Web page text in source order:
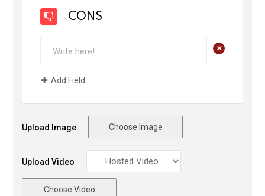
CONS
+
Add Field
Upload Image Choose Image
Upload Video
Choose Video